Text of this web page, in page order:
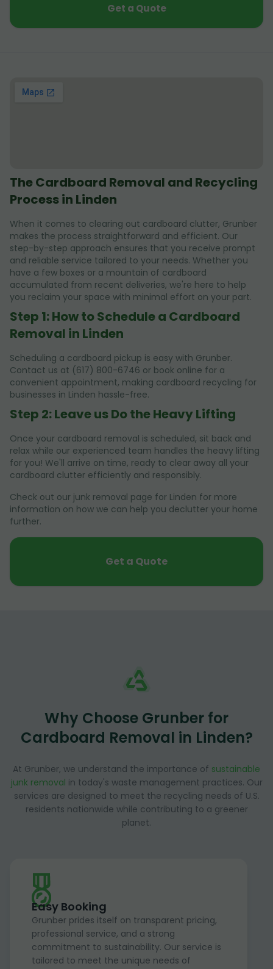
Get a Quote
The Cardboard Removal and Recycling
Process in Linden
When it comes to clearing out cardboard clutter, Grunber
makes the process straightforward and efficient. Our
step-by-step approach ensures that you receive prompt
and reliable service tailored to your needs. Whether you
have a few boxes or a mountain of cardboard
accumulated from recent deliveries, we're here to help
you reclaim your space with minimal effort on your part.
Step 1: How to Schedule a Cardboard
Removal in Linden
Scheduling a cardboard pickup is easy with Grunber.
Contact us at (617) 800-6746 or book online for a
convenient appointment, making cardboard recycling for
businesses in Linden hassle-free.
Step 2: Leave us Do the Heavy Lifting
Once your cardboard removal is scheduled, sit back and
relax while our experienced team handles the heavy lifting
for you! We'll arrive on time, ready to clear away all your
cardboard clutter efficiently and responsibly.
Check out our junk removal page for Linden for more
information on how we can help you declutter your home
further.
Get a Quote
Why Choose Grunber for
Cardboard Removal in Linden?
At Grunber, we understand the importance of sustainable
junk removal in today's waste management practices. Our
services are designed to meet the recycling needs of U.S.
residents nationwide while contributing to a greener
planet.
Easy Booking
Grunber prides itself on transparent pricing,
professional service, and a strong
commitment to sustainability. Our service is
tailored to meet the unique needs of